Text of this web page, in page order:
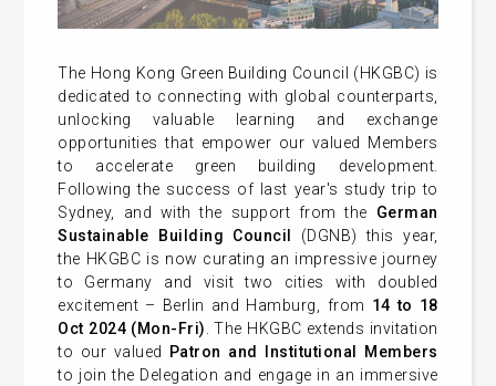
The Hong Kong Green Building Council (HKGBC) is
dedicated to connecting with global counterparts,
unlocking valuable learning and exchange
opportunities that empower our valued Members
to accelerate green building development.
Following the success of last year's study trip to
Sydney, and with the support from the German
Sustainable Building Council (DGNB) this year,
the HKGBC is now curating an impressive journey
to Germany and visit two cities with doubled
excitement – Berlin and Hamburg, from 14 to 18
Oct 2024 (Mon-Fri). The HKGBC extends invitation
to our valued
Patron and Institutional Members
to join the Delegation and engage in an immersive